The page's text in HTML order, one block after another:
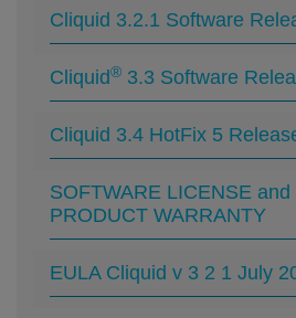
Cliquid 3.2.1 Software
Cliquid® 3.3 Software
Cliquid 3.4 HotFix 5
SOFTWARE LICENSE and
PRODUCT WARRANTY
EULA Cliquid v 3 2 1 July